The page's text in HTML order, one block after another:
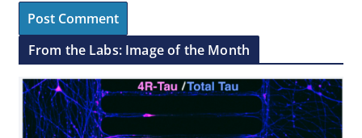
From the Labs: Image of the Month